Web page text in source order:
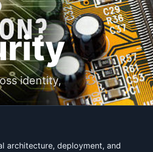
identity,
architecture, deployment, and